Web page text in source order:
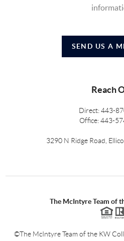
SEND US A
Reach
Direct: 443-
Office: 443-
3290 N Ridge Road,
The McIntyre Team of
©The McIntyre Team of the KW